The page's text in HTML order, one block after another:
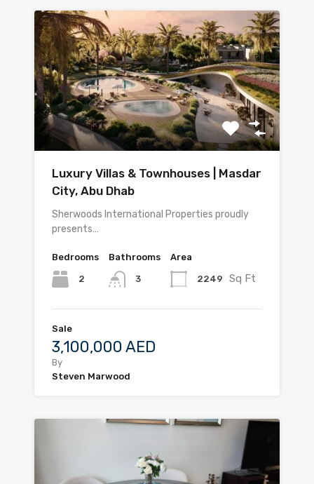
Luxury Villas & Townhouses | Masdar
City, Abu Dhab
Sherwoods International Properties proudly
presents…
Bedrooms
2
Bathrooms
3
Area
2249 Sq Ft
Sale
3,100,000 AED
By
Steven Marwood